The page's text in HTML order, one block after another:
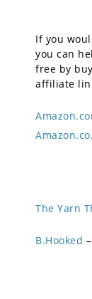
If you
you can
free by
affiliate
The Yarn
B.Hooked